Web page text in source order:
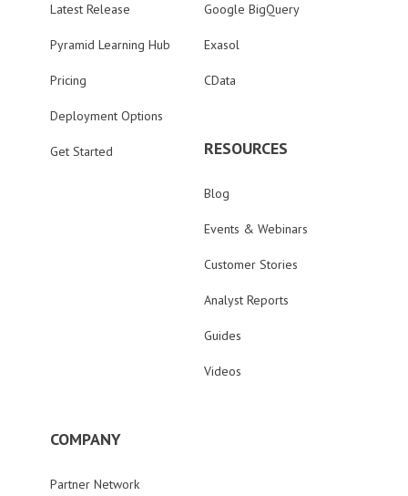
Latest Release
Pyramid Learning Hub
Pricing
Deployment Options
Get Started
Google BigQuery
Exasol
CData
RESOURCES
Blog
Events & Webinars
Customer Stories
Analyst Reports
Guides
Videos
COMPANY
Partner Network